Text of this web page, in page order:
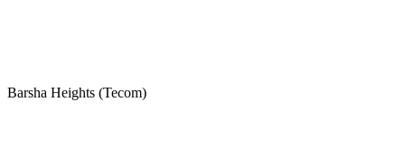
Barsha Heights (Tecom)